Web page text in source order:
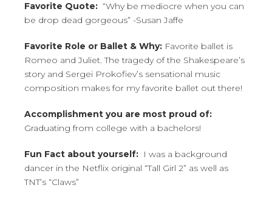
Favorite Quote: “Why be mediocre when you can
be drop dead gorgeous” -Susan Jaffe
Favorite Role or Ballet & Why: Favorite ballet is
Romeo and Juliet. The tragedy of the Shakespeare’s
story and Sergei Prokofiev’s sensational music
composition makes for my favorite ballet out there!
Accomplishment you are most proud of:
Graduating from college with a bachelors!
Fun Fact about yourself: I was a background
dancer in the Netflix original “Tall Girl 2” as well as
TNT’s “Claws”